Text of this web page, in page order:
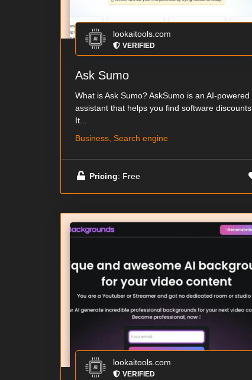
lookaitools.com
VERIFIED
Ask Sumo
What is Ask Sumo? AskSumo is an AI-powered
assistant that helps you find software discounts.
It...
Business, Search engine
Pricing: Free
lookaitools.com
VERIFIED